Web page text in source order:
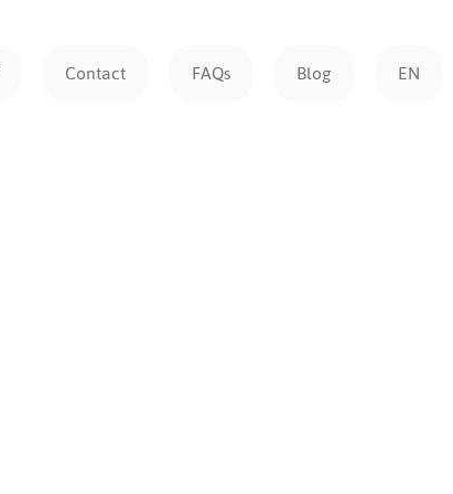
Contact FAQs Blog EN